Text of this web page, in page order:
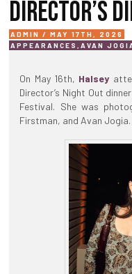
DIRECTOR’S
ADMIN / MAY 17TH, 2026
APPEARANCES ,AVAN
On May 16th, Halsey
Director’s Night Out
Festival. She was
Firstman, and Avan Jogia.